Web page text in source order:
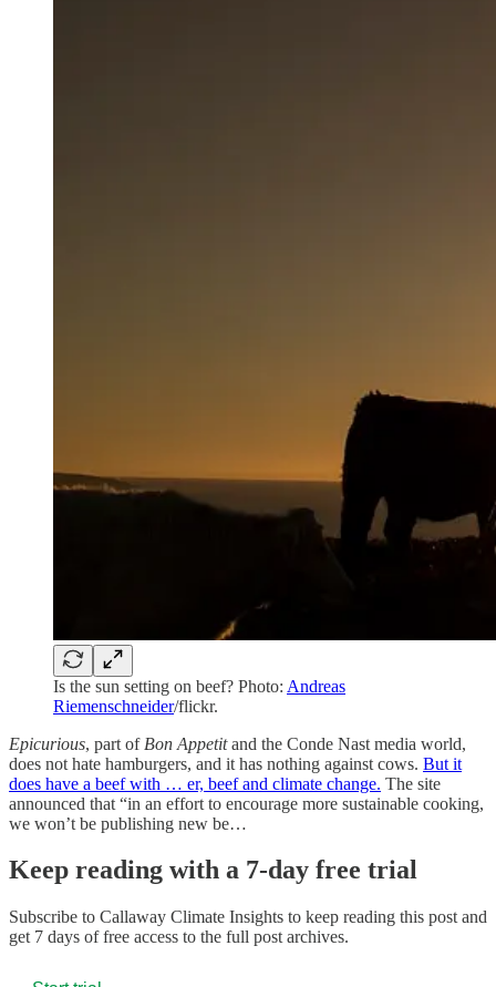
Is the sun setting on beef? Photo: Andreas
Riemenschneider/flickr.
Epicurious, part of Bon Appetitand the Conde Nast media world,
does not hate hamburgers, and it has nothing against cows. But it
does have a beef with … er, beef and climate change. The site
announced that “in an effort to encourage more sustainable cooking,
we won’t be publishing new be…
Keep reading with a 7-day free trial
Subscribe to Callaway Climate Insights to keep reading this post and
get 7 days of free access to the full post archives.